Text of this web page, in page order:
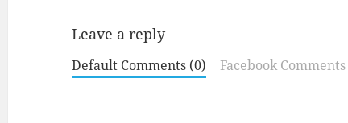
Leave a reply
Default Comments (0) Facebook Comments